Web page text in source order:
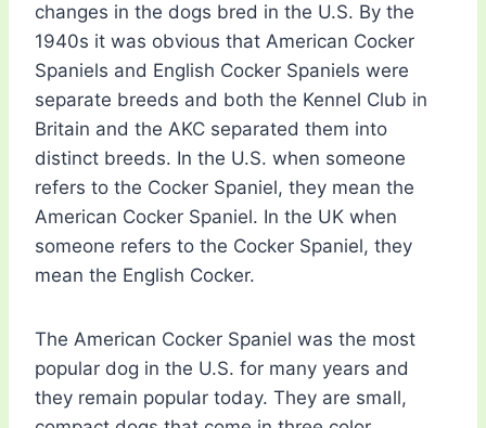
changes in the dogs bred in the U.S. By the
1940s it was obvious that American Cocker
Spaniels and English Cocker Spaniels were
separate breeds and both the Kennel Club in
Britain and the AKC separated them into
distinct breeds. In the U.S. when someone
refers to the Cocker Spaniel, they mean the
American Cocker Spaniel. In the UK when
someone refers to the Cocker Spaniel, they
mean the English Cocker.
The American Cocker Spaniel was the most
popular dog in the U.S. for many years and
they remain popular today. They are small,